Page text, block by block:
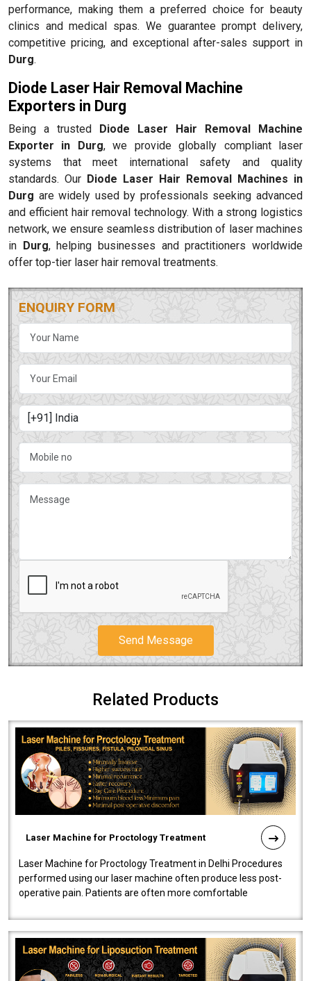
performance, making them a preferred choice for beauty
clinics and medical spas. We guarantee prompt delivery,
competitive pricing, and exceptional after-sales support in
Durg.
Diode Laser Hair Removal Machine
Exporters in Durg
Being a trusted Diode Laser Hair Removal Machine
Exporter in Durg, we provide globally compliant laser
systems that meet international safety and quality
standards. Our Diode Laser Hair Removal Machines in
Durg are widely used by professionals seeking advanced
and efficient hair removal technology. With a strong logistics
network, we ensure seamless distribution of laser machines
in Durg, helping businesses and practitioners worldwide
offer top-tier laser hair removal treatments.
ENQUIRY FORM
Send Message
Related Products
Laser Machine for Proctology Treatment
Laser Machine for Proctology Treatment in Delhi Procedures
performed using our laser machine often produce less post-
operative pain. Patients are often more comfortable